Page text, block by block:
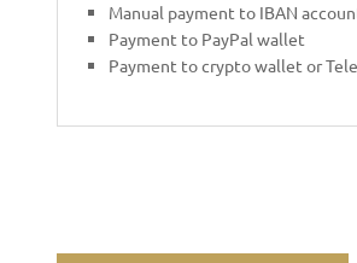
Manual payment to IBAN
Payment to PayPal wallet
Payment to crypto wallet or